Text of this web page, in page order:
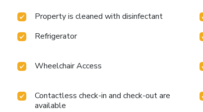
Property is cleaned with disinfectant
Refrigerator
Wheelchair Access
Contactless check-in and check-out are
available